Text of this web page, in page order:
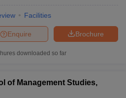
Facilities
Brochure
Enquire
downloaded so far
of Management Studies,